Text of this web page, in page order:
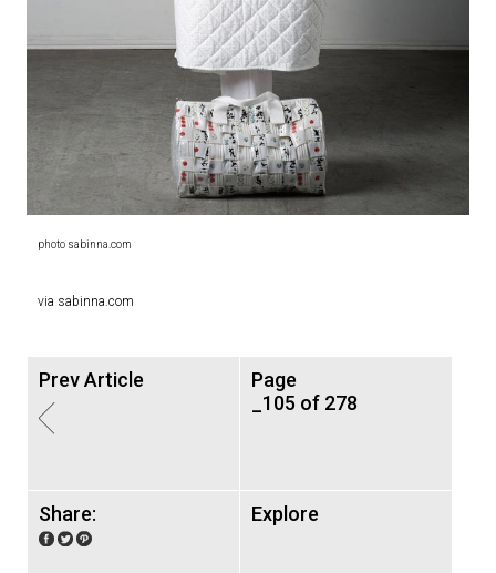
photo sabinna.com
via sabinna.com
Prev Article
Page
_105 of 278
Share: Explore